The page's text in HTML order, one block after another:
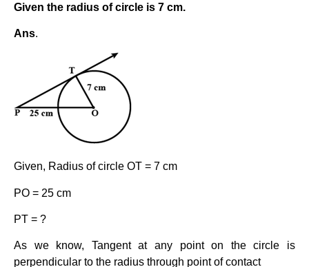
Given the radius of circle is 7 cm.
Ans.
Given, Radius of circle OT = 7 cm
PO = 25 cm
PT = ?
As we know, Tangent at any point on the circle is
perpendicular to the radius through point of contact